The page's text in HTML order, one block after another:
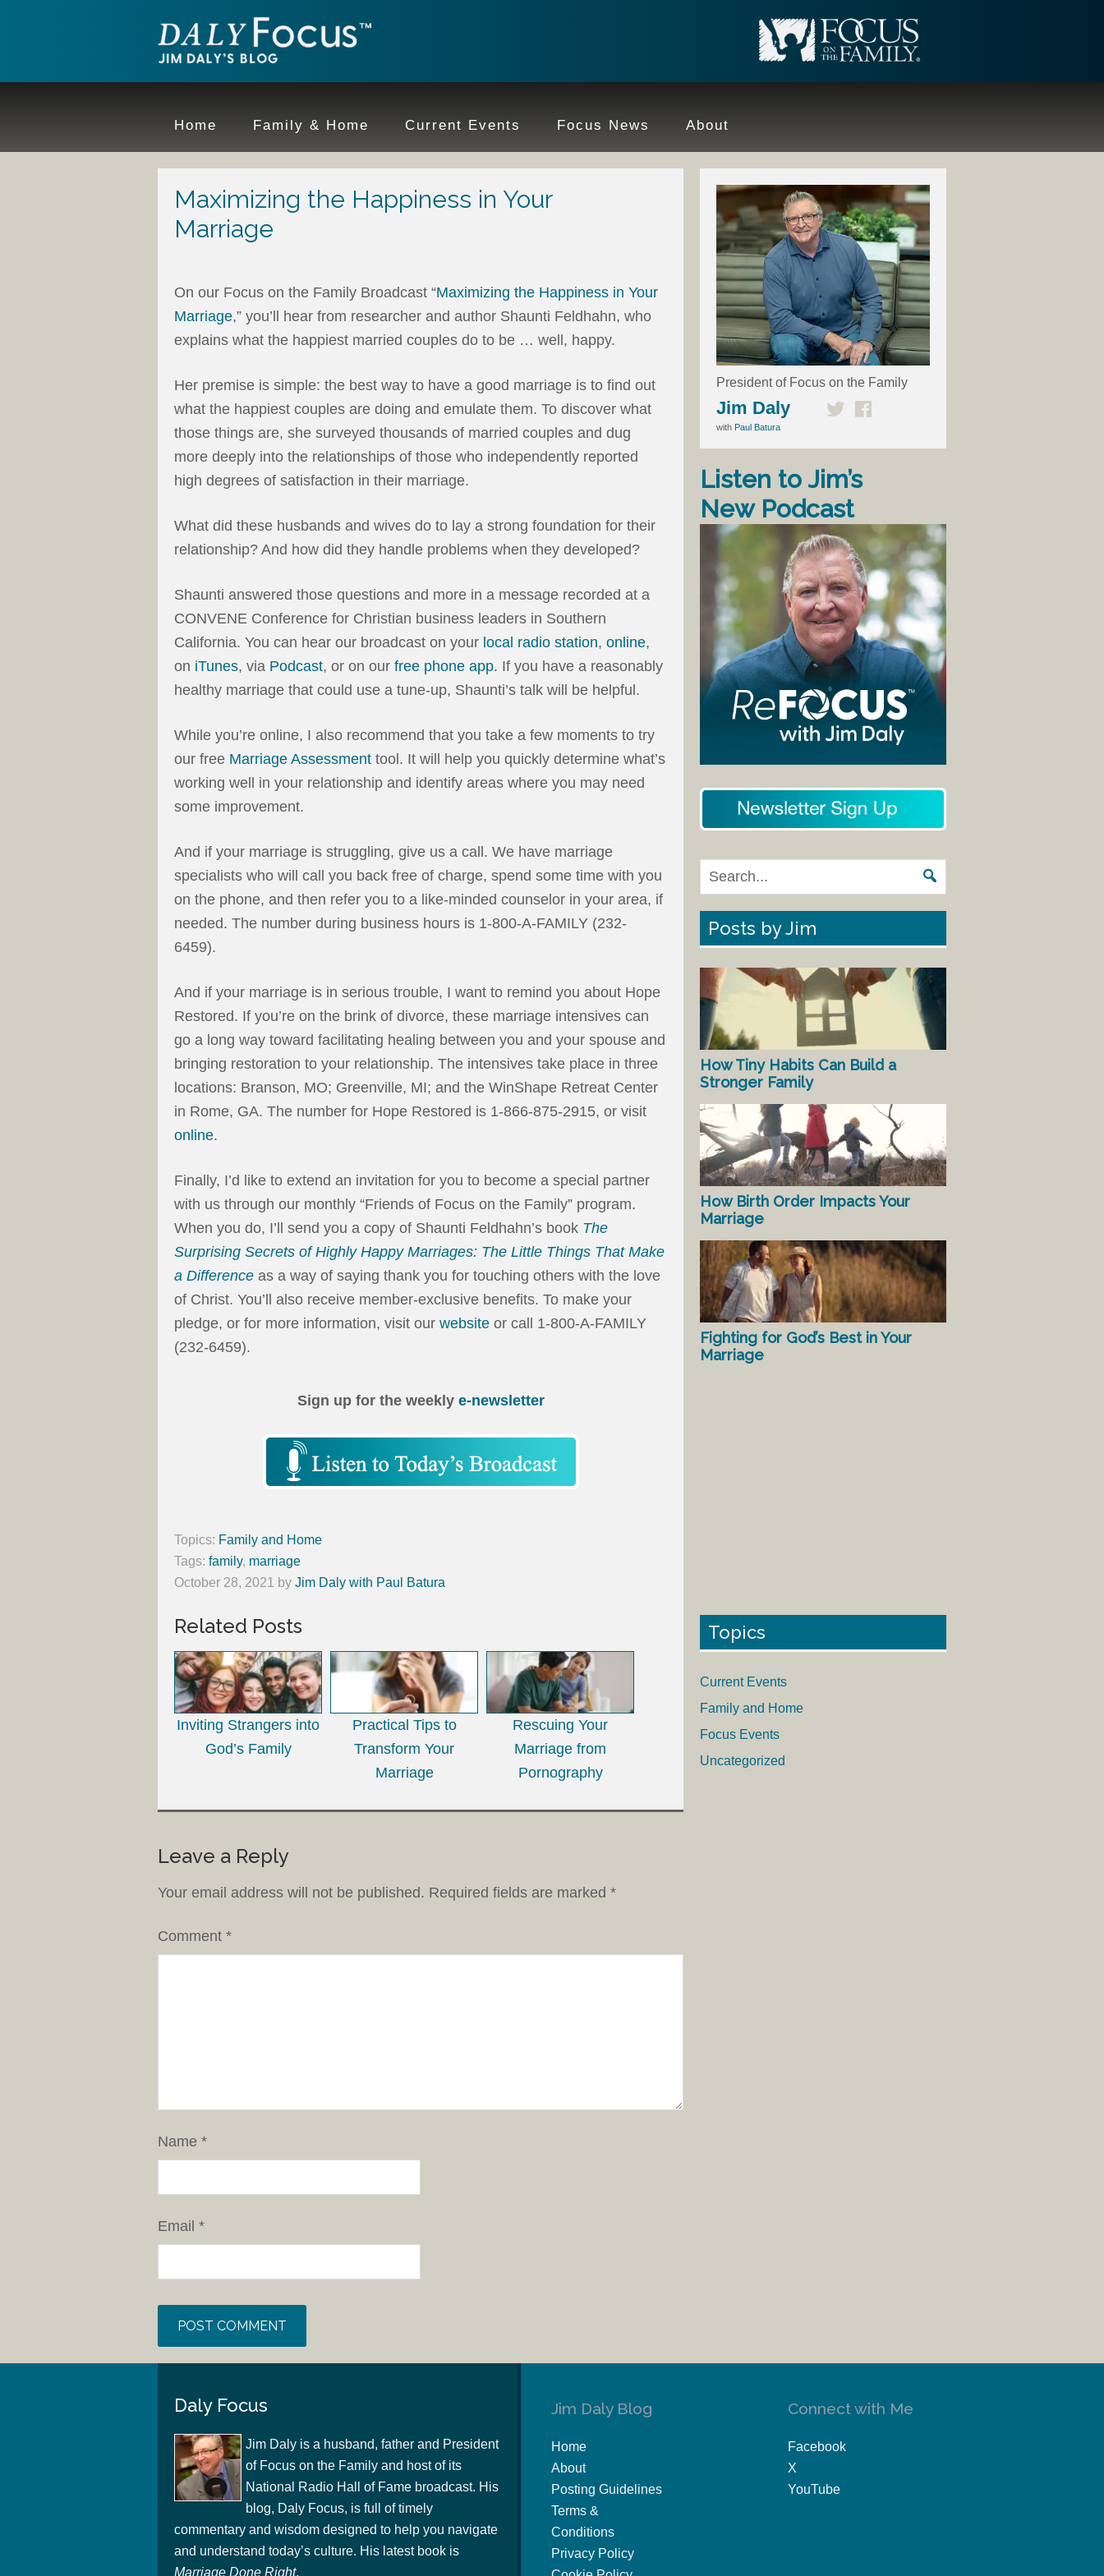
Home Family & Home Current Events Focus News About
Maximizing the Happiness in Your
Marriage
On our Focus on the Family Broadcast “Maximizing the Happiness in Your
Marriage,” you’ll hear from researcher and author Shaunti Feldhahn, who
explains what the happiest married couples do to be … well, happy.
Her premise is simple: the best way to have a good marriage is to find out
what the happiest couples are doing and emulate them. To discover what
those things are, she surveyed thousands of married couples and dug
more deeply into the relationships of those who independently reported
high degrees of satisfaction in their marriage.
What did these husbands and wives do to lay a strong foundation for their
relationship? And how did they handle problems when they developed?
Shaunti answered those questions and more in a message recorded at a
CONVENE Conference for Christian business leaders in Southern
California. You can hear our broadcast on your local radio station, online,
on iTunes, via Podcast, or on our free phone app. If you have a reasonably
healthy marriage that could use a tune-up, Shaunti’s talk will be helpful.
While you’re online, I also recommend that you take a few moments to try
our free Marriage Assessment tool. It will help you quickly determine what’s
working well in your relationship and identify areas where you may need
some improvement.
And if your marriage is struggling, give us a call. We have marriage
specialists who will call you back free of charge, spend some time with you
on the phone, and then refer you to a like-minded counselor in your area, if
needed. The number during business hours is 1-800-A-FAMILY (232-
6459).
And if your marriage is in serious trouble, I want to remind you about Hope
Restored. If you’re on the brink of divorce, these marriage intensives can
go a long way toward facilitating healing between you and your spouse and
bringing restoration to your relationship. The intensives take place in three
locations: Branson, MO; Greenville, MI; and the WinShape Retreat Center
in Rome, GA. The number for Hope Restored is 1-866-875-2915, or visit
online.
Finally, I’d like to extend an invitation for you to become a special partner
with us through our monthly “Friends of Focus on the Family” program.
When you do, I’ll send you a copy of Shaunti Feldhahn’s book The
Surprising Secrets of Highly Happy Marriages: The Little Things That Make
a Difference as a way of saying thank you for touching others with the love
of Christ. You’ll also receive member-exclusive benefits. To make your
pledge, or for more information, visit our website or call 1-800-A-FAMILY
(232-6459).
Sign up for the weekly e-newsletter
Topics: Family and Home
Tags: family, marriage
October 28, 2021
by Jim Daly with Paul Batura
Related Posts
Inviting Strangers into
God’s Family
Practical Tips to
Transform Your
Marriage
Rescuing Your
Marriage from
Pornography
Leave a Reply
Your email address will not be published. Required fields are marked *
Comment *
Name *
Email *
President of Focus on the Family
Jim Daly
with Paul Batura
Listen to Jim’s
New Podcast
Posts by Jim
How Tiny Habits Can Build a
Stronger Family
How Birth Order Impacts Your
Marriage
Fighting for God’s Best in Your
Marriage
Topics
Current Events
Family and Home
Focus Events
Uncategorized
Daly Focus
Jim Daly is a husband, father and President
of Focus on the Family and host of its
National Radio Hall of Fame broadcast. His
blog, Daly Focus, is full of timely
commentary and wisdom designed to help you navigate
and understand today’s culture. His latest book is
Marriage Done Right.
Jim Daly Blog
Home
About
Posting Guidelines
Terms &
Conditions
Privacy Policy
Connect with Me
Facebook
X
YouTube